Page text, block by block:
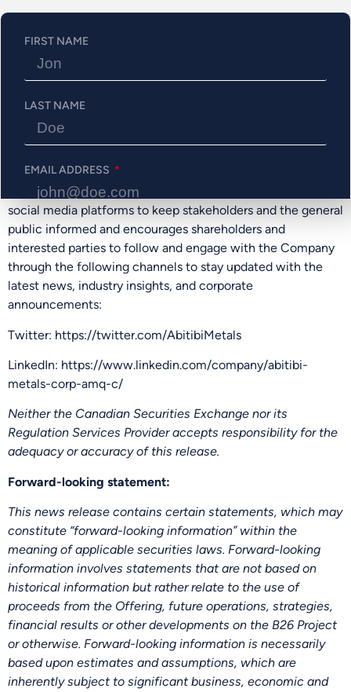
Regulation Services Provider accepts responsibility for the
ON BEHALF OF THE BOARD
For more information, please call 226-271-5170,
email info@abitibimetals.com, or
The Company also maintains an active presence on various
social media platforms to keep stakeholders and the general
public informed and encourages shareholders and
interested parties to follow and engage with the Company
through the following channels to stay updated with the
latest news, industry insights, and corporate
announcements:
Twitter: https://twitter.com/AbitibiMetals
LinkedIn: https://www.linkedin.com/company/abitibi-
metals-corp-amq-c/
Neither the Canadian Securities Exchange nor its
Regulation Services Provider accepts responsibility for the
adequacy or accuracy of this release.
Forward-looking statement:
This news release contains certain statements, which may
constitute “forward-looking information” within the
meaning of applicable securities laws. Forward-looking
information involves statements that are not based on
historical information but rather relate to the use of
proceeds from the Offering, future operations, strategies,
financial results or other developments on the B26 Project
or otherwise. Forward-looking information is necessarily
based upon estimates and assumptions, which are
inherently subject to significant business, economic and
FIRST NAME
LAST NAME
EMAIL ADDRESS
PHONE NUMBER